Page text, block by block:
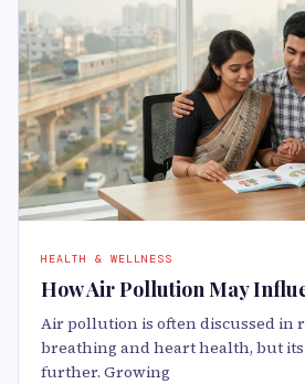
HEALTH & WELLNESS
How Air Pollution May
Air pollution is often discussed in
breathing and heart health, but
further. Growing